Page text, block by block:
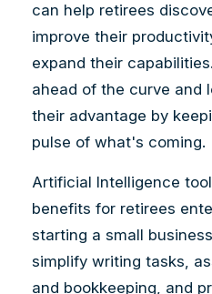
can help retirees
improve their
expand their
ahead of the curve and
their advantage by
pulse of what's coming.
Artificial Intelligence
benefits for retirees
starting a small
simplify writing tasks,
and bookkeeping, and